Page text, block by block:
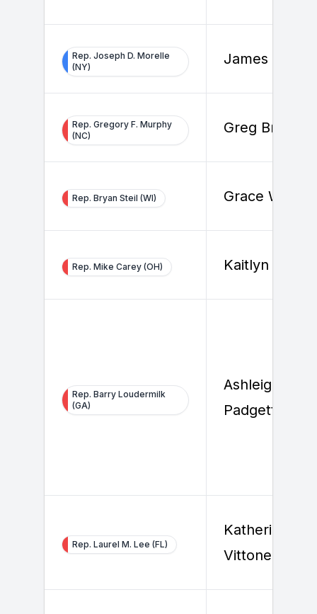
Rep. Joseph D. Morelle
(NY)
James Fleet
Rep. Gregory F. Murphy
(NC)
Greg Brooks
Rep. Bryan Steil (WI) Grace White
Rep. Mike Carey (OH) Kaitlyn Dwyer
Rep. Barry Loudermilk
(GA)
Ashleigh
Padgett
Rep. Laurel M. Lee (FL)
Katherine
Vittone